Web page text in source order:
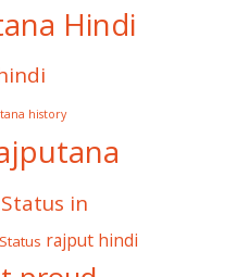
Hindi
history
in
rajput hindi